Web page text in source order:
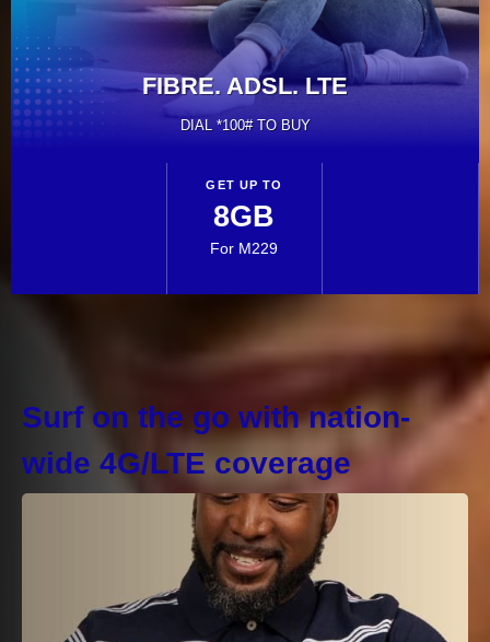
VIEW & MANAGE ALL YOUR
ACCOUNTS, WITH EASE
Surf on the go with nation-
wide 4G/LTE coverage